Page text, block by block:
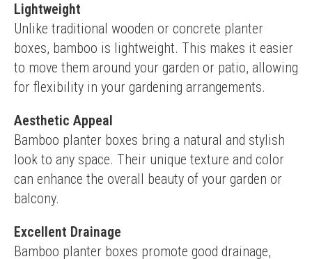
Lightweight
Unlike traditional wooden or concrete planter
boxes, bamboo is lightweight. This makes it easier
to move them around your garden or patio, allowing
for flexibility in your gardening arrangements.
Aesthetic Appeal
Bamboo planter boxes bring a natural and stylish
look to any space. Their unique texture and color
can enhance the overall beauty of your garden or
balcony.
Excellent Drainage
Bamboo planter boxes promote good drainage,